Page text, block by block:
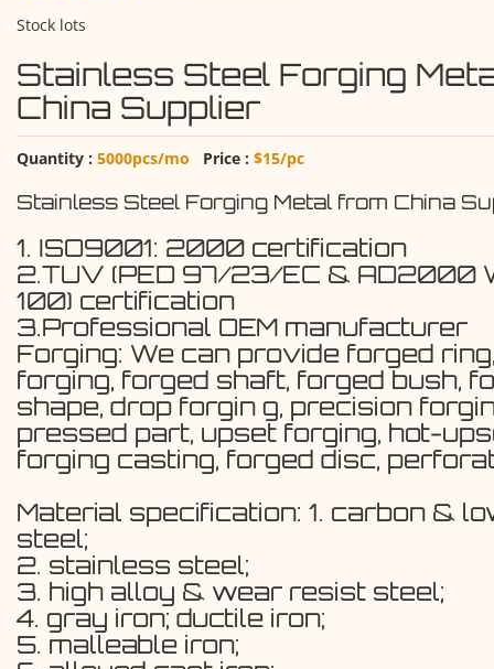
Stock lots
Stainless Steel Forging
China Supplier
Quantity : 5000pcs/mo Price : $15/pc
Stainless Steel Forging Metal from China
1. ISO9001: 2000 certification
2.TUV (PED 97/23/EC & AD2000
100) certification
3.Professional OEM manufacturer
Forging: We can provide forged
forging, forged shaft, forged bush,
shape, drop forgin g, precision
pressed part, upset forging, hot-
forging casting, forged disc,
Material specification: 1. carbon &
steel;
2. stainless steel;
3. high alloy & wear resist steel;
4. gray iron; ductile iron;
5. malleable iron;